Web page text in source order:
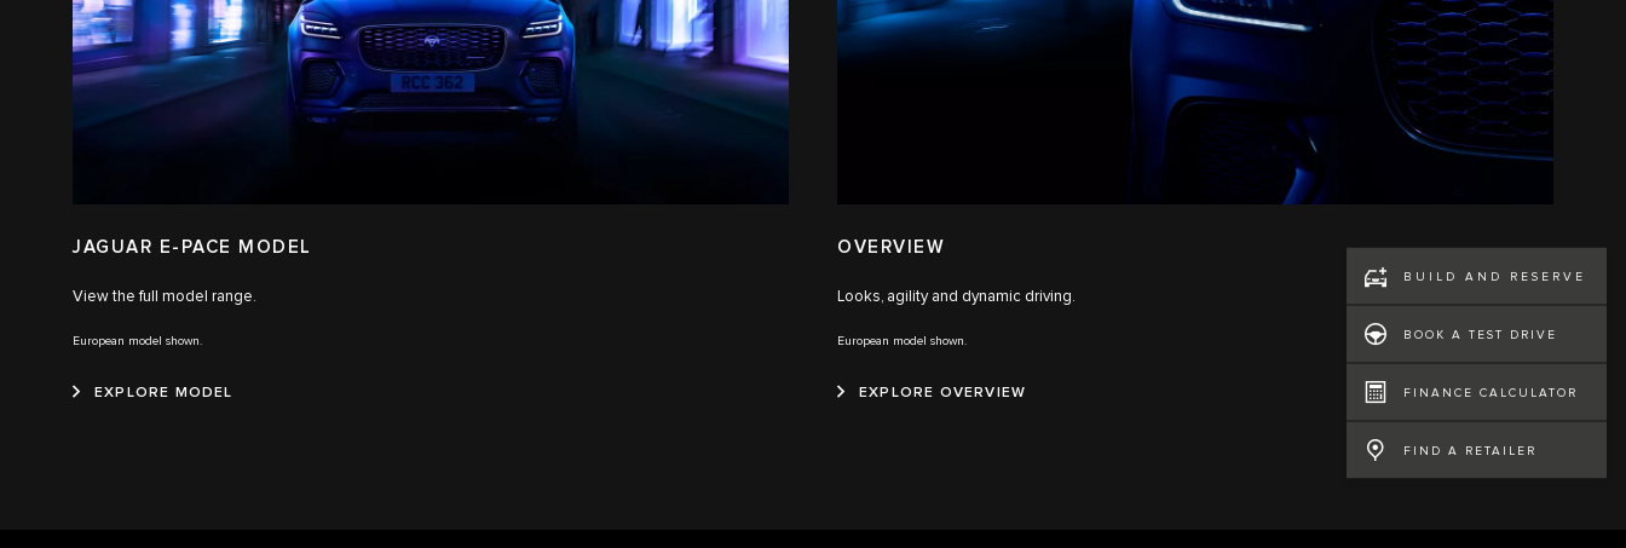
JAGUAR E-PACE MODEL
View the full model range.
European model shown.
EXPLORE MODEL
OVERVIEW
Looks, agility and dynamic driving.
European model shown.
EXPLORE OVERVIEW
BUILD AND RESERVE
BOOK A TEST DRIVE
FINANCE CALCULATOR
FIND A RETAILER